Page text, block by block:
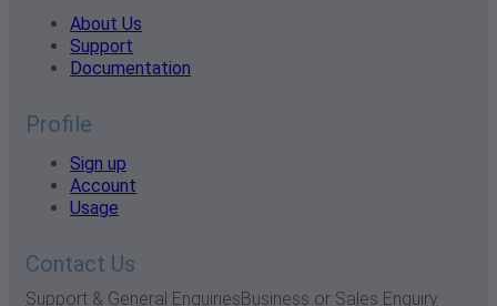
About Us
Support
Documentation
Profile
Sign up
Account
Usage
Contact Us
Support & General EnquiriesBusiness or Sales Enquiry